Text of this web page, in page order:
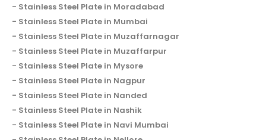
Stainless Steel Plate in Moradabad
Stainless Steel Plate in Mumbai
Stainless Steel Plate in Muzaffarnagar
Stainless Steel Plate in Muzaffarpur
Stainless Steel Plate in Mysore
Stainless Steel Plate in Nagpur
Stainless Steel Plate in Nanded
Stainless Steel Plate in Nashik
Stainless Steel Plate in Navi Mumbai